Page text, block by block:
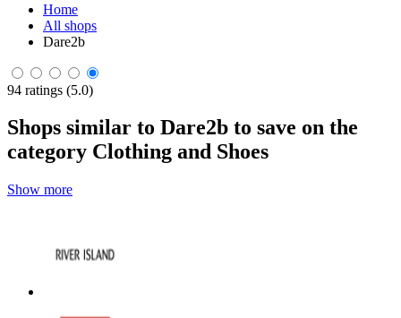
Home
All shops
Dare2b
94 ratings (5.0)
Shops similar to Dare2b to save on the
category Clothing and Shoes
Show more